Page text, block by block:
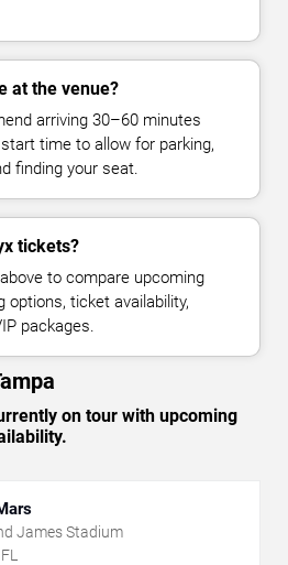
at the venue?
arriving 30–60 minutes
time to allow for parking,
finding your seat.
tickets?
to compare upcoming
options, ticket availability,
packages.
on tour with upcoming
James Stadium